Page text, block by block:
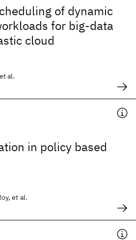
of dynamic
for big-data
cloud
al.
in policy based
et al.